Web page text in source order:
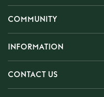
COMMUNITY
INFORMATION
CONTACT US